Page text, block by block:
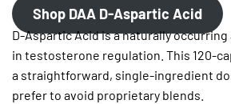
Shop DAA D-Aspartic Acid
D-Aspartic Acid is a naturally
in testosterone regulation. This 120-
a straightforward, single-ingredient
prefer to avoid proprietary blends.